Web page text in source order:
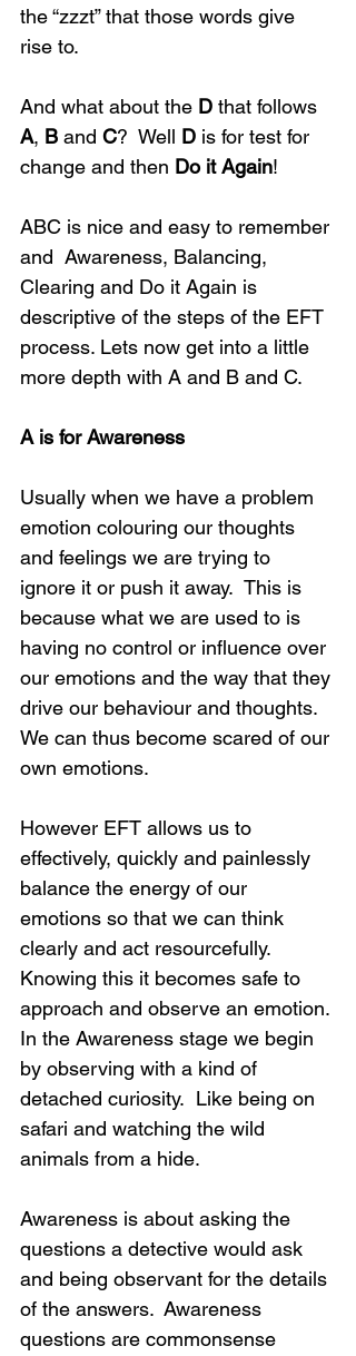
the “zzzt” that those words give
rise to.
And what about the D that follows
A, B and C?  Well D is for test for
change and then Do it Again!
ABC is nice and easy to remember
and  Awareness, Balancing,
Clearing and Do it Again is
descriptive of the steps of the EFT
process. Lets now get into a little
more depth with A and B and C.
A is for Awareness
Usually when we have a problem
emotion colouring our thoughts
and feelings we are trying to
ignore it or push it away.  This is
because what we are used to is
having no control or influence over
our emotions and the way that they
drive our behaviour and thoughts.
We can thus become scared of our
own emotions.
However EFT allows us to
effectively, quickly and painlessly
balance the energy of our
emotions so that we can think
clearly and act resourcefully.
Knowing this it becomes safe to
approach and observe an emotion.
In the Awareness stage we begin
by observing with a kind of
detached curiosity.  Like being on
safari and watching the wild
animals from a hide.
Awareness is about asking the
questions a detective would ask
and being observant for the details
of the answers.  Awareness
questions are commonsense